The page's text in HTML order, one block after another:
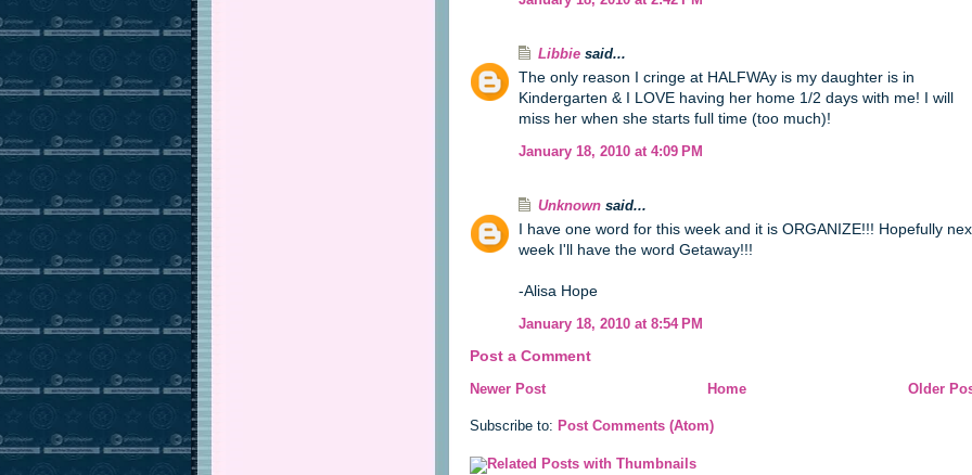
Libbie said...
The only reason I cringe at HALFWAy is my daughter is in
Kindergarten & I LOVE having her home 1/2 days with me! I will
miss her when she starts full time (too much)!
January 18, 2010 at 4:09 PM
Unknown said...
I have one word for this week and it is ORGANIZE!!! Hopefully
week I'll have the word Getaway!!!
-Alisa Hope
January 18, 2010 at 8:54 PM
Post a Comment
Newer Post Older
Home
Subscribe to: Post Comments (Atom)